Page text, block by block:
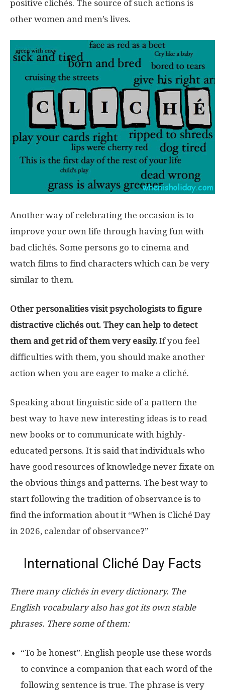
positive clichés. The source of such actions is
other women and men’s lives.
Another way of celebrating the occasion is to
improve your own life through having fun with
bad clichés. Some persons go to cinema and
watch films to find characters which can be very
similar to them.
Other personalities visit psychologists to figure
distractive clichés out. They can help to detect
them and get rid of them very easily. If you feel
difficulties with them, you should make another
action when you are eager to make a cliché.
Speaking about linguistic side of a pattern the
best way to have new interesting ideas is to read
new books or to communicate with highly-
educated persons. It is said that individuals who
have good resources of knowledge never fixate on
the obvious things and patterns. The best way to
start following the tradition of observance is to
find the information about it “When is Cliché Day
in 2026, calendar of observance?”
International Cliché Day Facts
There many clichés in every dictionary. The
English vocabulary also has got its own stable
phrases. There some of them:
“To be honest”. English people use these words
to convince a companion that each word of the
following sentence is true. The phrase is very